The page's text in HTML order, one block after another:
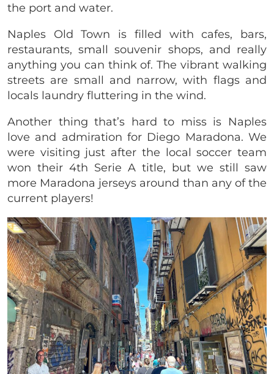
the port and water.
Naples Old Town is filled with cafes, bars,
restaurants, small souvenir shops, and really
anything you can think of. The vibrant walking
streets are small and narrow, with flags and
locals laundry fluttering in the wind.
Another thing that’s hard to miss is Naples
love and admiration for Diego Maradona. We
were visiting just after the local soccer team
won their 4th Serie A title, but we still saw
more Maradona jerseys around than any of the
current players!